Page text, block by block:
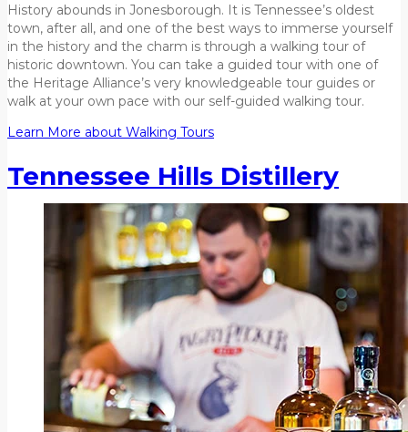
History abounds in Jonesborough. It is Tennessee’s oldest
town, after all, and one of the best ways to immerse yourself
in the history and the charm is through a walking tour of
historic downtown. You can take a guided tour with one of
the Heritage Alliance’s very knowledgeable tour guides or
walk at your own pace with our self-guided walking tour.
Learn More about Walking Tours
Tennessee Hills Distillery